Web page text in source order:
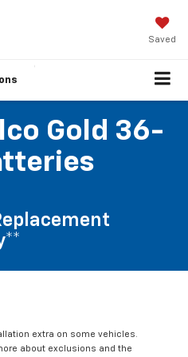
Saved
Gold 36-
extra on some vehicles.
about exclusions and the